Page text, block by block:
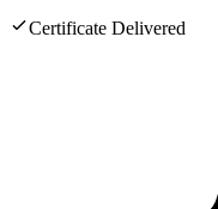
Certificate Delivered